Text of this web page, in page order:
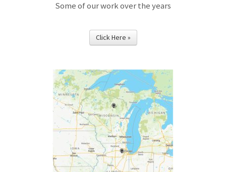
Some of our work over the years
Click Here »